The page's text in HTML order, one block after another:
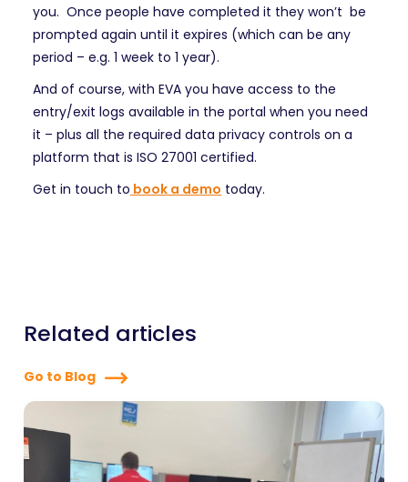
you. Once people have completed it they won’t be
prompted again until it expires (which can be any
period – e.g. 1 week to 1 year).
And of course, with EVA you have access to the
entry/exit logs available in the portal when you need
it – plus all the required data privacy controls on a
platform that is ISO 27001 certified.
Get in touch to book a demo today.
Related articles
Go to Blog